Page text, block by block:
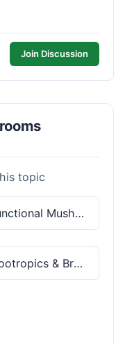
Join Discussion
topic
Functional Mushrooms
Nootropics & Brain Health